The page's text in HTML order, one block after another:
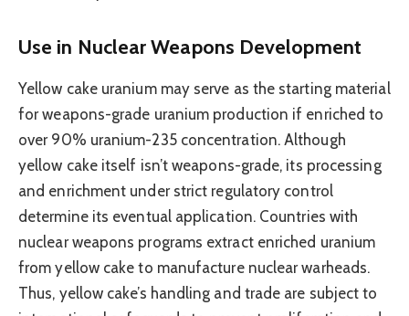
Use in Nuclear Weapons Development
Yellow cake uranium may serve as the starting material
for weapons-grade uranium production if enriched to
over 90% uranium-235 concentration. Although
yellow cake itself isn’t weapons-grade, its processing
and enrichment under strict regulatory control
determine its eventual application. Countries with
nuclear weapons programs extract enriched uranium
from yellow cake to manufacture nuclear warheads.
Thus, yellow cake’s handling and trade are subject to